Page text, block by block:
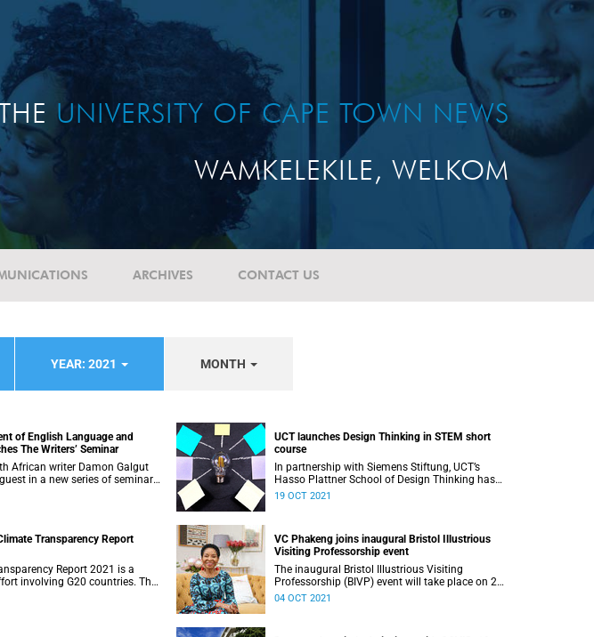
UNIVERSITY OF CAPE TOWN NEWS
WAMKELEKILE, WELKOM
ARCHIVES CONTACT US
YEAR: 2021 MONTH
of English Language and
The Writers’ Seminar
African writer Damon Galgut
in a new series of seminars
of English Language
UCT launches Design Thinking in STEM short
course
In partnership with Siemens Stiftung, UCT’s
Hasso Plattner School of Design Thinking has
launched a six-week Design Thinking in STEM
19 OCT 2021
Transparency Report
Report 2021 is a
involving G20 countries. The
on Thursday, 14 October.
VC Phakeng joins inaugural Bristol Illustrious
Visiting Professorship event
The inaugural Bristol Illustrious Visiting
Professorship (BIVP) event will take place on 20
October.
04 OCT 2021